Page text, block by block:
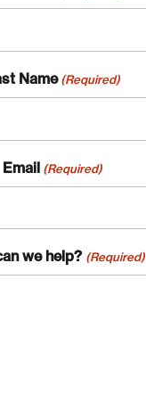
Name (Required)
Email (Required)
we help? (Required)